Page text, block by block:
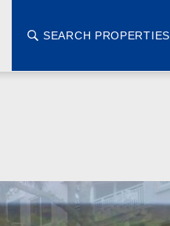
SEARCH PROPERTIES